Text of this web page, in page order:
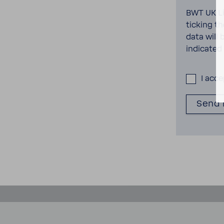
BWT UK
ticking
data will
indi­cated
I